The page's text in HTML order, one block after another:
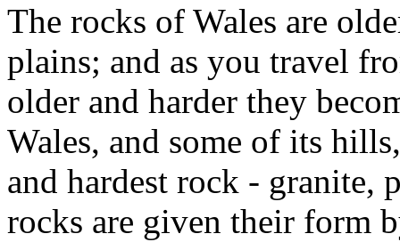
The rocks of Wales are
plains; and as you travel
older and harder they
Wales, and some of its
and hardest rock - granite,
rocks are given their form